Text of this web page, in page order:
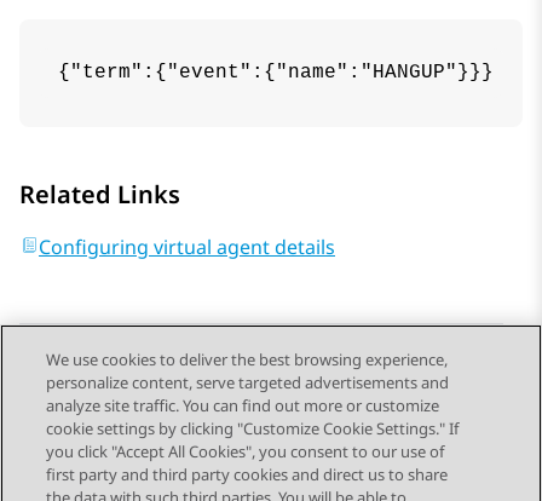
{"term":{"event":{"name":"HANGUP"}}}
Related Links
Configuring virtual agent details
Send Feedback
We use cookies to deliver the best browsing experience,
personalize content, serve targeted advertisements and
analyze site traffic. You can find out more or customize
cookie settings by clicking "Customize Cookie Settings." If
you click "Accept All Cookies", you consent to our use of
first party and third party cookies and direct us to share